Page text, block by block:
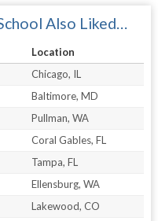
Also Liked…
Location
Chicago, IL
Baltimore, MD
Pullman, WA
Coral Gables, FL
Tampa, FL
Ellensburg, WA
Lakewood, CO